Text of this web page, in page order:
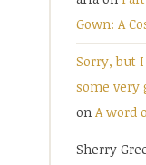
Gown: A
Sorry, but
some very
on A word
Sherry